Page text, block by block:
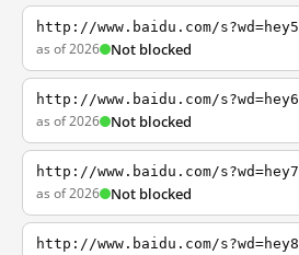
http://www.baidu.com/s?wd=hey5
as of 2026 Not blocked
http://www.baidu.com/s?wd=hey6
as of 2026 Not blocked
http://www.baidu.com/s?wd=hey7
as of 2026 Not blocked
http://www.baidu.com/s?wd=hey8